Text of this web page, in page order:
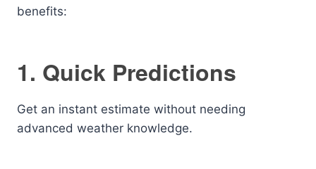
benefits:
1. Quick Predictions
Get an instant estimate without needing
advanced weather knowledge.